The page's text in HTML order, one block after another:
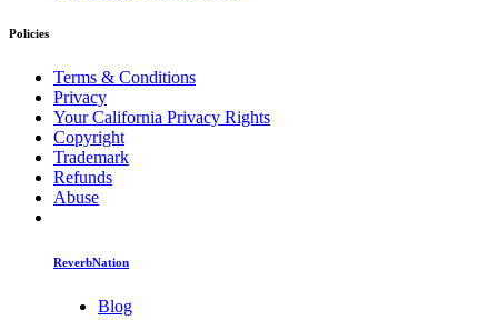
Policies
Terms & Conditions
Privacy
Your California Privacy Rights
Copyright
Trademark
Refunds
Abuse
ReverbNation
Blog